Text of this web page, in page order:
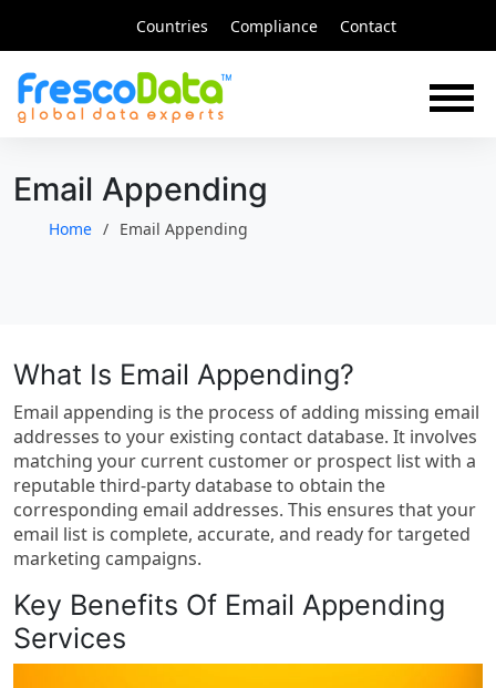
Countries Compliance Contact
Email Appending
Home Email Appending
What Is Email Appending?
Email appending is the process of adding missing email
addresses to your existing contact database. It involves
matching your current customer or prospect list with a
reputable third-party database to obtain the
corresponding email addresses. This ensures that your
email list is complete, accurate, and ready for targeted
marketing campaigns.
Key Benefits Of Email Appending
Services